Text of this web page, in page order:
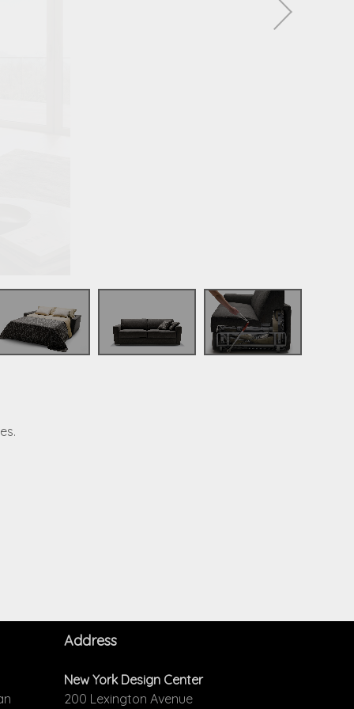
Address
New York Design Center
200 Lexington Avenue